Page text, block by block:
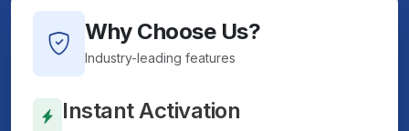
Why Choose Us?
Industry-leading features
Instant Activation